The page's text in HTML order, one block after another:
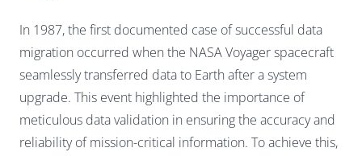
In 1987, the first documented case of successful data
migration occurred when the NASA Voyager spacecraft
seamlessly transferred data to Earth after a system
upgrade. This event highlighted the importance of
meticulous data validation in ensuring the accuracy and
reliability of mission-critical information. To achieve this,